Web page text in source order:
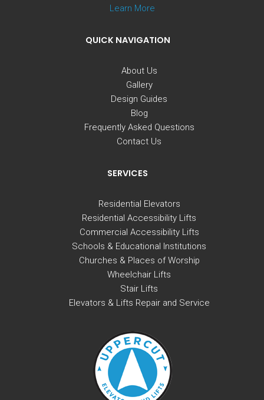
Learn More
QUICK NAVIGATION
About Us
Gallery
Design Guides
Blog
Frequently Asked Questions
Contact Us
SERVICES
Residential Elevators
Residential Accessibility Lifts
Commercial Accessibility Lifts
Schools & Educational Institutions
Churches & Places of Worship
Wheelchair Lifts
Stair Lifts
Elevators & Lifts Repair and Service